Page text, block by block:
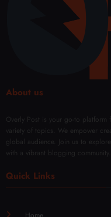
About us
Overly Post is your go-to
variety of topics. We empower
global audience. Join us to
with a vibrant blogging community.
Quick Links